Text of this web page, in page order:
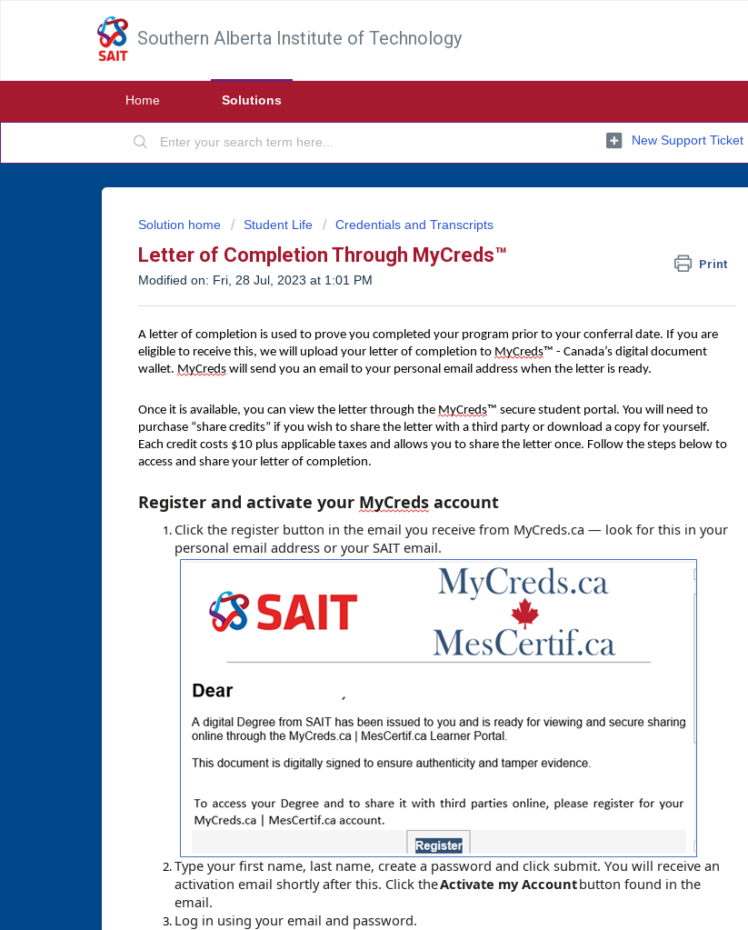
Southern Alberta Institute of Technology
Home Solutions
New Support Ticket
Solution home Student Life Credentials and Transcripts
Letter of Completion Through MyCreds™ Print
Modified on: Fri, 28 Jul, 2023 at 1:01 PM
A letter of completion is used to prove you completed your program prior to your conferral date. If you are
eligible to receive this, we will upload your letter of completion to MyCreds™ - Canada’s digital document
wallet. MyCreds will send you an email to your personal email address when the letter is ready.
Once it is available, you can view the letter through the MyCreds™ secure student portal. You will need to
purchase “share credits” if you wish to share the letter with a third party or download a copy for yourself.
Each credit costs $10 plus applicable taxes and allows you to share the letter once. Follow the steps below to
access and share your letter of completion.
Register and activate your MyCreds account
Click the register button in the email you receive from MyCreds.ca — look for this in your
personal email address or your SAIT email.
Type your first name, last name, create a password and click submit. You will receive an
activation email shortly after this. Click theActivate my Accountbutton found in the
email.
Log in using your email and password.